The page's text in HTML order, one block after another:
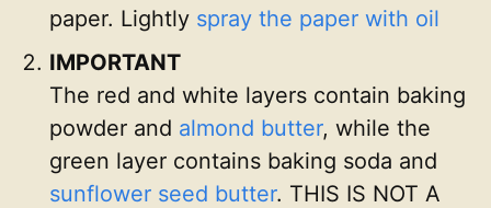
paper. Lightly spray the paper with oil
IMPORTANT
The red and white layers contain baking
powder and almond butter, while the
green layer contains baking soda and
sunflower seed butter. THIS IS NOT A